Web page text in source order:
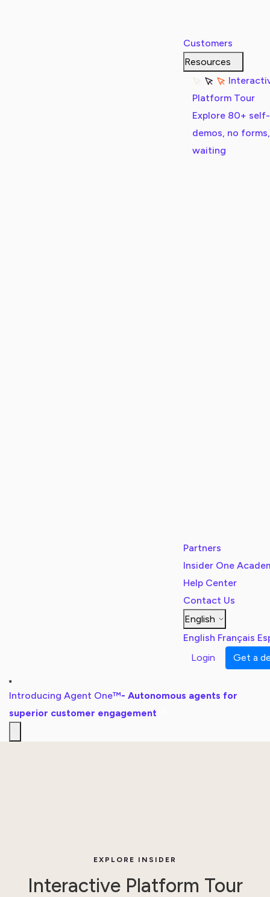
Customers
Resources
Platform Tour
Explore 80+
demos, no
waiting
Partners
Insider One
Help Center
Contact Us
English
English Français
Login
Get a
Introducing Agent One™- Autonomous agents for
superior customer engagement
EXPLORE INSIDER
Interactive Platform Tour